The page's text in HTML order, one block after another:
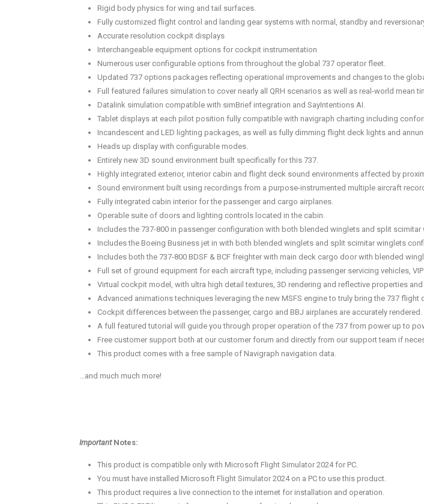
Rigid body physics for wing and tail surfaces.
Fully customized flight control and landing gear systems with normal, standby and
Accurate resolution cockpit displays
Interchangeable equipment options for cockpit instrumentation
Numerous user configurable options from throughout the global 737 operator fleet.
Updated 737 options packages reflecting operational improvements and changes to the
Full featured failures simulation to cover nearly all QRH scenarios as well as real-world mean
Datalink simulation compatible with simBrief integration and SayIntentions AI.
Tablet displays at each pilot position fully compatible with navigraph charting including
Incandescent and LED lighting packages, as well as fully dimming flight deck lights and
Heads up display with configurable modes.
Entirely new 3D sound environment built specifically for this 737.
Highly integrated exterior, interior cabin and flight deck sound environments affected by
Sound environment built using recordings from a purpose-instrumented multiple aircraft
Fully integrated cabin interior for the passenger and cargo airplanes.
Operable suite of doors and lighting controls located in the cabin.
Includes the 737-800 in passenger configuration with both blended winglets and split
Includes the Boeing Business jet in with both blended winglets and split scimitar winglets
Includes both the 737-800 BDSF & BCF freighter with main deck cargo door with blended
Full set of ground equipment for each aircraft type, including passenger servicing vehicles,
Virtual cockpit model, with ultra high detail textures, 3D rendering and reflective properties
Advanced animations techniques leveraging the new MSFS engine to truly bring the 737 flight
Cockpit differences between the passenger, cargo and BBJ airplanes are accurately rendered.
A full featured tutorial will guide you through proper operation of the 737 from power up to
Free customer support both at our customer forum and directly from our support team if
This product comes with a free sample of Navigraph navigation data.
...and much much more!
ImportantNotes:
This product is compatible only with Microsoft Flight Simulator 2024 for PC.
You must have installed Microsoft Flight Simulator 2024 on a PC to use this product.
This product requires a live connection to the internet for installation and operation.